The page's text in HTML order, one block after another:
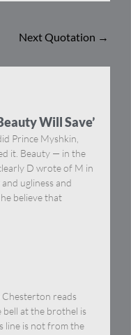
Next Quotation →
Will Save’
Prince Myshkin,
it. Beauty — in the
D wrote of M in
ugliness and
believe that
reads
bell at the brothel is
line is not from the